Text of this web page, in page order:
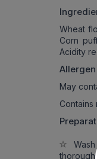
Wheat
Corn
Acidity
May